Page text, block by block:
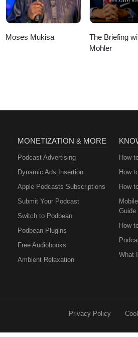
Moses Mukisa
The Briefing
Mohler
MONETIZATION & MORE
Podcast Advertising
Dynamic Ads Insertion
Apple Podcasts Subscriptions
Submit Your Podcast
Switch to Podbean
Podbean Plugins
Free Audiobooks
Ambient Relaxation
How
How
How
Guide
How
What
Privacy Policy